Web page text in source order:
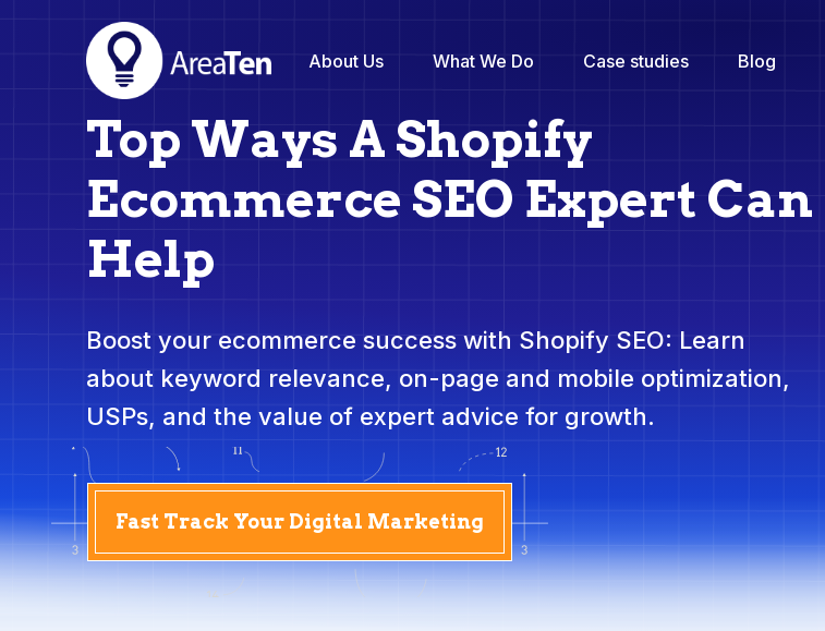
About Us What We Do Case studies Blog
Top Ways A Shopify
Ecommerce SEO Expert Can
Help
Boost your ecommerce success with Shopify SEO: Learn
about keyword relevance, on-page and mobile optimization,
USPs, and the value of expert advice for growth.
Fast Track Your Digital Marketing